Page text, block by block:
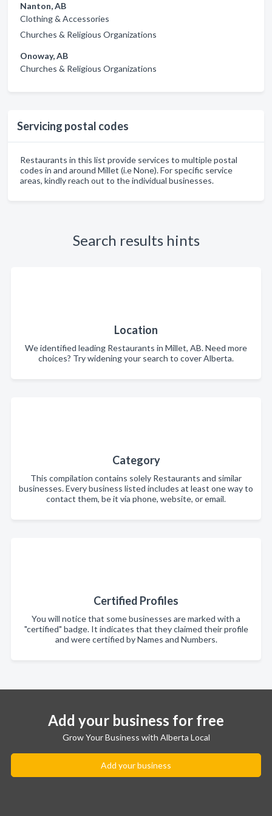
Nanton, AB
Clothing & Accessories
Churches & Religious Organizations
Onoway, AB
Churches & Religious Organizations
Servicing postal codes
Restaurants in this list provide services to multiple postal
codes in and around Millet (i.e None). For specific service
areas, kindly reach out to the individual businesses.
Search results hints
Location
We identified leading Restaurants in Millet, AB. Need more
choices? Try widening your search to cover Alberta.
Category
This compilation contains solely Restaurants and similar
businesses. Every business listed includes at least one way to
contact them, be it via phone, website, or email.
Certified Profiles
You will notice that some businesses are marked with a
"certified" badge. It indicates that they claimed their profile
and were certified by Names and Numbers.
Add your business for free
Grow Your Business with Alberta Local
Add your business